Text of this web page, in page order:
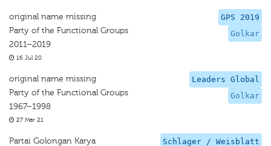
GPS 2019
Golkar
original name missing
Party of the Functional Groups
2011–2019
16 Jul 20
Leaders Global
Golkar
original name missing
Party of the Functional Groups
1967–1998
27 Mar 21
Schlager / Weisblatt
Partai Golongan Karya